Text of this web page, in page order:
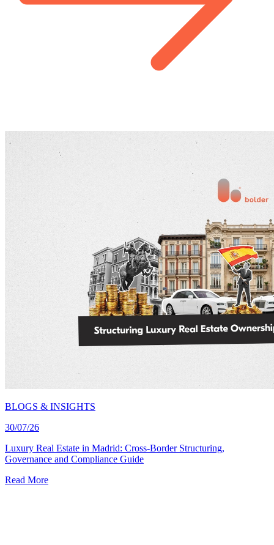
BLOGS & INSIGHTS
30/07/26
Luxury Real Estate in Madrid: Cross-Border Structuring,
Governance and Compliance Guide
Read More